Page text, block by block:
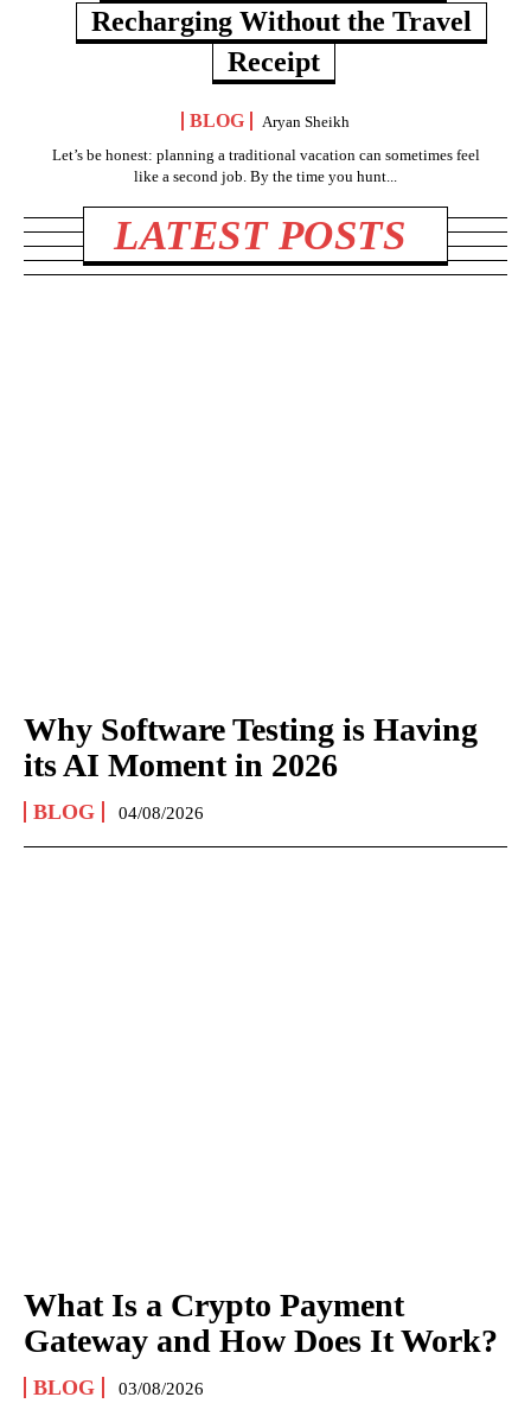
Recharging Without the Travel
Receipt
BLOG
Aryan Sheikh
Let’s be honest: planning a traditional vacation can sometimes feel
like a second job. By the time you hunt...
LATEST POSTS
Why Software Testing is Having
its AI Moment in 2026
BLOG 04/08/2026
What Is a Crypto Payment
Gateway and How Does It Work?
BLOG 03/08/2026